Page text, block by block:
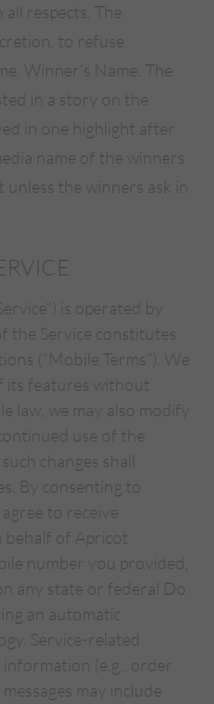
respects. The
to refuse,
Winner’s Name. The
in a story on the
in one highlight after
name of the winners
unless the winners ask in
is operated by
the Service constitutes
(“Mobile Terms”). We
its features without
law, we may also modify
use of the
changes shall
By consenting to
to receive
behalf of Apricot
number you provided,
any state or federal Do
an automatic
Service-related
information (e.g., order
may include